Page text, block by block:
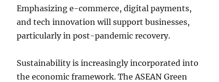
Emphasizing e-commerce, digital payments,
and tech innovation will support businesses,
particularly in post-pandemic recovery.
Sustainability is increasingly incorporated into
the economic framework. The ASEAN Green